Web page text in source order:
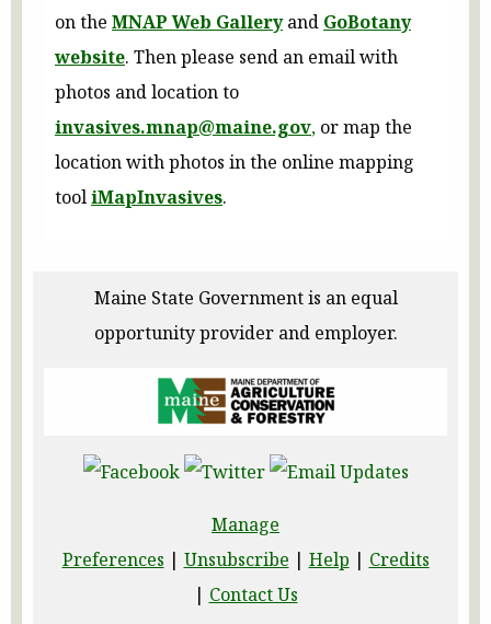
on the MNAP Web Gallery and GoBotany
website. Then please send an email with
photos and location to
invasives.mnap@maine.gov, or map the
location with photos in the online mapping
tooliMapInvasives.
Maine State Government is an equal
opportunity provider and employer.
Manage
Preferences | Unsubscribe | Help | Credits
| Contact Us